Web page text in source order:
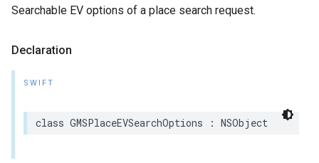
Searchable EV options of a place search request.
Declaration
SWIFT
class GMSPlaceEVSearchOptions : NSObject